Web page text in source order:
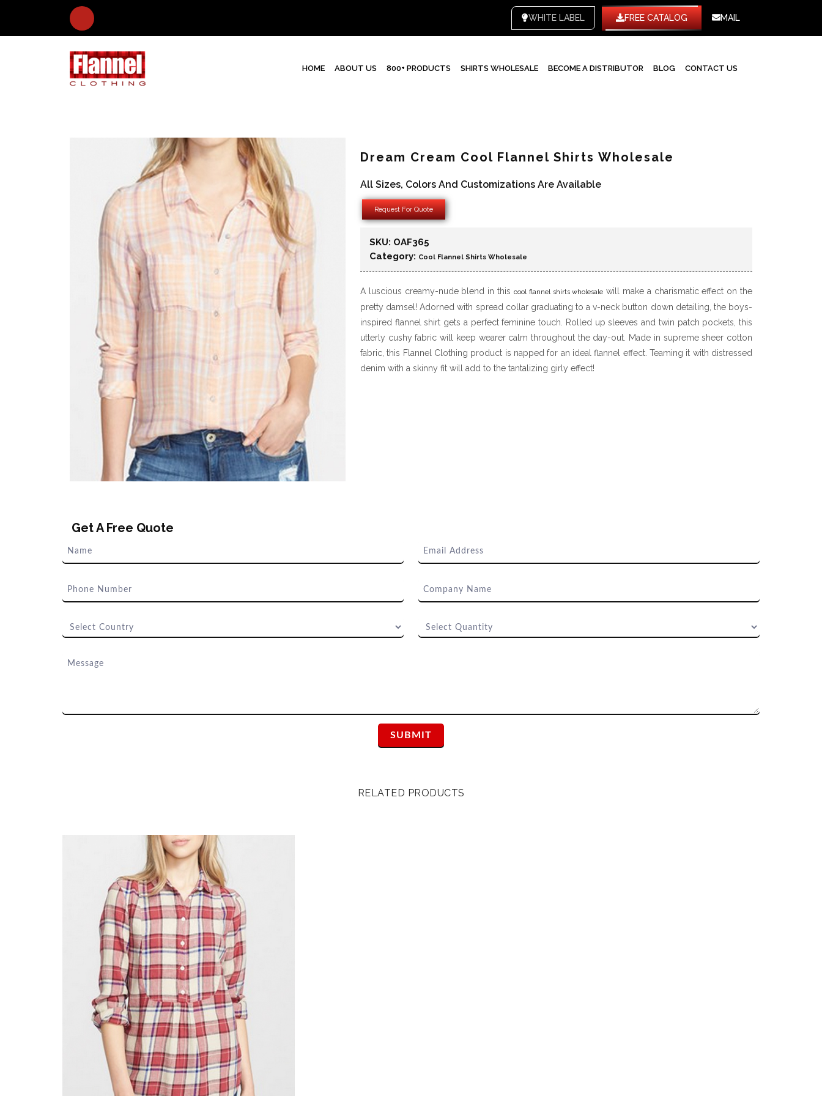
WHITE LABEL FREE CATALOG MAIL
HOME ABOUT US 800+ PRODUCTS SHIRTS WHOLESALE BECOME A DISTRIBUTOR BLOG CONTACT US
Dream Cream Cool Flannel Shirts Wholesale
All Sizes, Colors And Customizations Are Available
Request For Quote
SKU: OAF365
Category: Cool Flannel Shirts Wholesale
A luscious creamy-nude blend in this cool flannel shirts wholesale will make a charismatic effect on the
pretty damsel! Adorned with spread collar graduating to a v-neck button down detailing, the boys-
inspired flannel shirt gets a perfect feminine touch. Rolled up sleeves and twin patch pockets, this
utterly cushy fabric will keep wearer calm throughout the day-out. Made in supreme sheer cotton
fabric, this Flannel Clothing product is napped for an ideal flannel effect. Teaming it with distressed
denim with a skinny fit will add to the tantalizing girly effect!
Get A Free Quote
RELATED PRODUCTS